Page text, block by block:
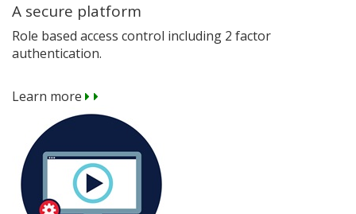
A secure platform
Role based access control including 2 factor
authentication.
Learn more